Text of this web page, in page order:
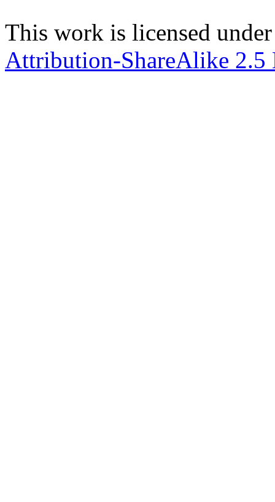
This work is licensed
Attribution-ShareAlike 2.5